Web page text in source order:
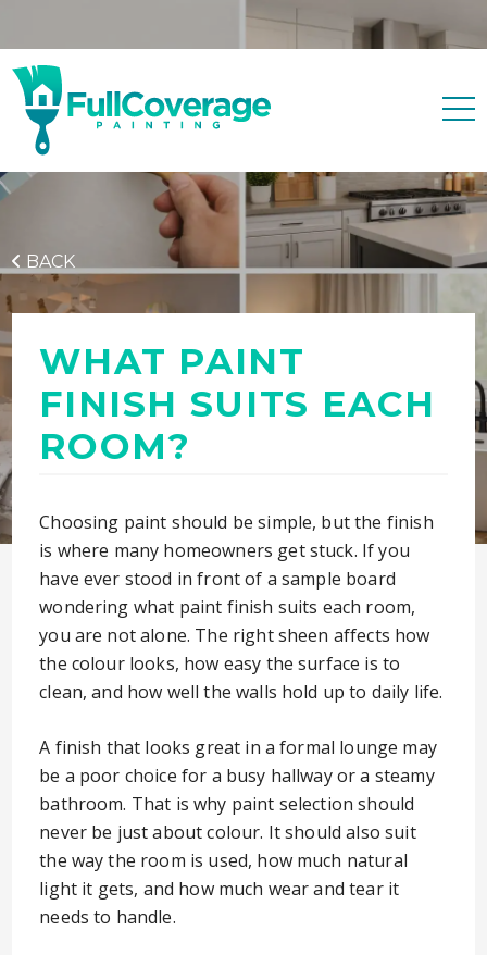
Free quote
BACK
WHAT PAINT
FINISH SUITS EACH
ROOM?
Choosing paint should be simple, but the finish
is where many homeowners get stuck. If you
have ever stood in front of a sample board
wondering what paint finish suits each room,
you are not alone. The right sheen affects how
the colour looks, how easy the surface is to
clean, and how well the walls hold up to daily life.
A finish that looks great in a formal lounge may
be a poor choice for a busy hallway or a steamy
bathroom. That is why paint selection should
never be just about colour. It should also suit
the way the room is used, how much natural
light it gets, and how much wear and tear it
needs to handle.